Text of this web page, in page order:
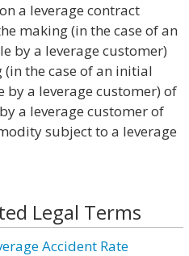
a leverage contract
making (in the case of an
by a leverage customer)
the case of an initial
by a leverage customer) of
a leverage customer of
subject to a leverage
Legal Terms
Accident Rate